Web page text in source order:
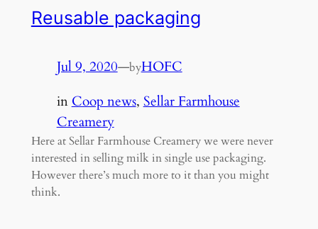
Reusable packaging
Jul 9, 2020—byHOFC
in Coop news, Sellar Farmhouse
Creamery
Here at Sellar Farmhouse Creamery we were never
interested in selling milk in single use packaging.
However there’s much more to it than you might
think.